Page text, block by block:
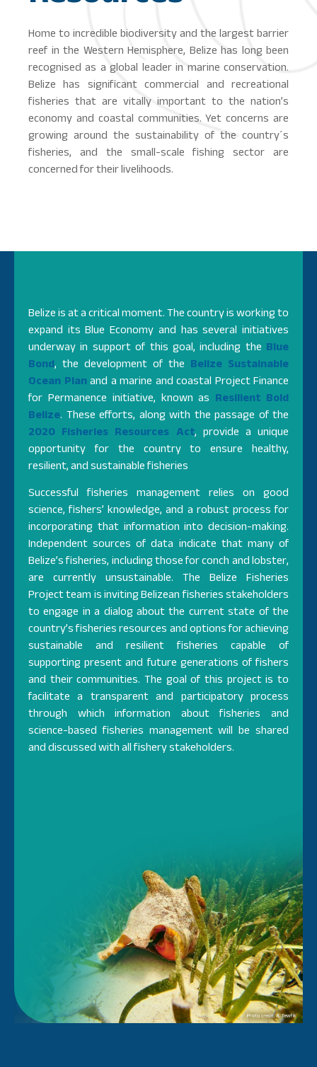
Home to incredible biodiversity and the largest barrier
reef in the Western Hemisphere, Belize has long been
recognised as a global leader in marine conservation.
Belize has significant commercial and recreational
fisheries that are vitally important to the nation’s
economy and coastal communities. Yet concerns are
growing around the sustainability of the country´s
fisheries, and the small-scale fishing sector are
concerned for their livelihoods.
Belize is at a critical moment. The country is working to
expand its Blue Economy and has several initiatives
underway in support of this goal, including the Blue
Bond, the development of the Belize Sustainable
Ocean Planand a marine and coastal Project Finance
for Permanence initiative, known as Resilient Bold
Belize. These efforts, along with the passage of the
2020 Fisheries Resources Act, provide a unique
opportunity for the country to ensure healthy,
resilient, and sustainable fisheries
Successful fisheries management relies on good
science, fishers’ knowledge, and a robust process for
incorporating that information into decision-making.
Independent sources of data indicate that many of
Belize’s fisheries, including those for conch and lobster,
are currently unsustainable. The Belize Fisheries
Project team is inviting Belizean fisheries stakeholders
to engage in a dialog about the current state of the
country’s fisheries resources and options for achieving
sustainable and resilient fisheries capable of
supporting present and future generations of fishers
and their communities. The goal of this project is to
facilitate a transparent and participatory process
through which information about fisheries and
science-based fisheries management will be shared
and discussed with all fishery stakeholders.